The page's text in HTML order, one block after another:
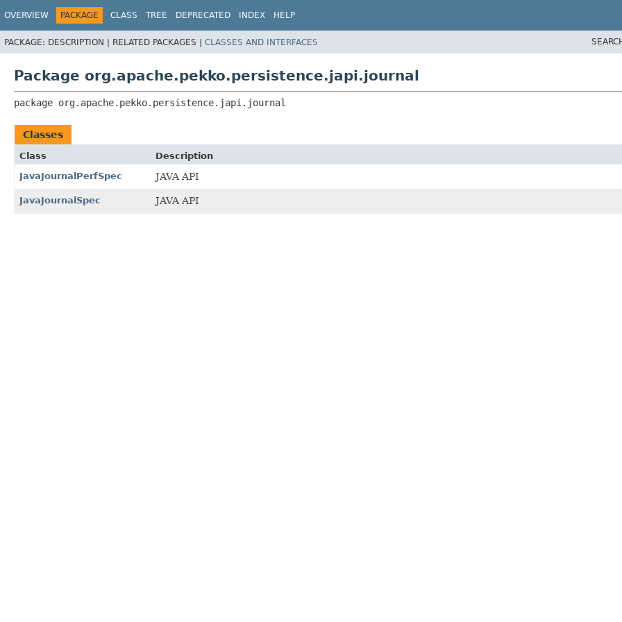
OVERVIEW PACKAGE CLASS TREE DEPRECATED INDEX HELP
PACKAGE: DESCRIPTION | RELATED PACKAGES | CLASSES AND INTERFACES
Package org.apache.pekko.persistence.japi.journal
package org.apache.pekko.persistence.japi.journal
Classes
Class
Description
JavaJournalPerfSpec
JAVA API
JavaJournalSpec JAVA API